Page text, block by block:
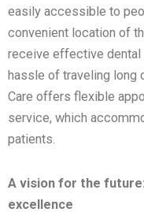
easily accessible to
convenient location of
receive effective dental
hassle of traveling long
Care offers flexible
service, which
patients.
A vision for the
excellence